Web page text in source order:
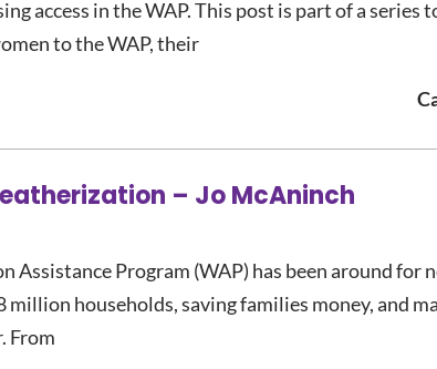
access in the WAP. This post is part of a series
to the WAP, their
– Jo McAninch
Assistance Program (WAP) has been around for
million households, saving families money, and
From